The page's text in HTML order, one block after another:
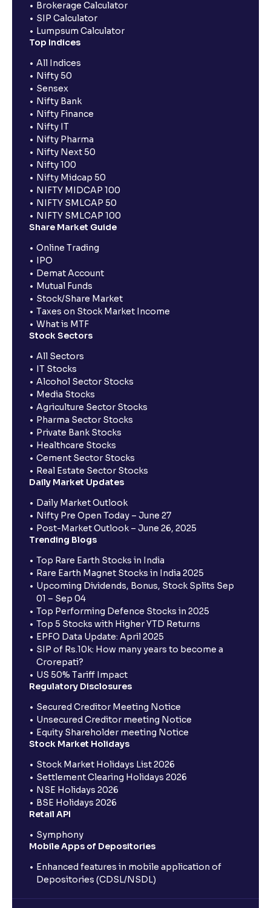
Brokerage Calculator
SIP Calculator
Lumpsum Calculator
Top Indices
All Indices
Nifty 50
Sensex
Nifty Bank
Nifty Finance
Nifty IT
Nifty Pharma
Nifty Next 50
Nifty 100
Nifty Midcap 50
NIFTY MIDCAP 100
NIFTY SMLCAP 50
NIFTY SMLCAP 100
Share Market Guide
Online Trading
IPO
Demat Account
Mutual Funds
Stock/Share Market
Taxes on Stock Market Income
What is MTF
Stock Sectors
All Sectors
IT Stocks
Alcohol Sector Stocks
Media Stocks
Agriculture Sector Stocks
Pharma Sector Stocks
Private Bank Stocks
Healthcare Stocks
Cement Sector Stocks
Real Estate Sector Stocks
Daily Market Updates
Daily Market Outlook
Nifty Pre Open Today – June 27
Post-Market Outlook – June 26, 2025
Trending Blogs
Top Rare Earth Stocks in India
Rare Earth Magnet Stocks in India 2025
Upcoming Dividends, Bonus, Stock Splits Sep
01 – Sep 04
Top Performing Defence Stocks in 2025
Top 5 Stocks with Higher YTD Returns
EPFO Data Update: April 2025
SIP of Rs.10k: How many years to become a
Crorepati?
US 50% Tariff Impact
Regulatory Disclosures
Secured Creditor Meeting Notice
Unsecured Creditor meeting Notice
Equity Shareholder meeting Notice
Stock Market Holidays
Stock Market Holidays List 2026
Settlement Clearing Holidays 2026
NSE Holidays 2026
BSE Holidays 2026
Retail API
Symphony
Mobile Apps of Depositories
Enhanced features in mobile application of
Depositories (CDSL/NSDL)